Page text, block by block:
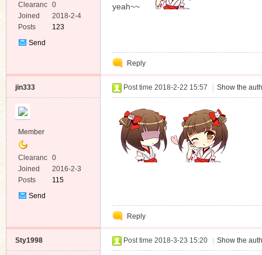
Clearanc
e
0
Joined
2018-2-4
Posts
123
Send
yeah~~
Reply
jin333
Member
Clearanc
e
0
Joined
2016-2-3
Posts
115
Send
Post time 2018-2-22 15:57 Show the
Reply
Sty1998 Post time 2018-3-23 15:20 Show the